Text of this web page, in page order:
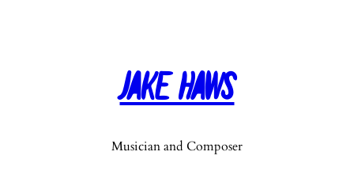
Jake Haws
Musician and Composer